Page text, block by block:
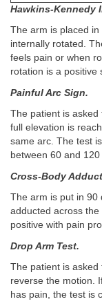
Hawkins-Kennedy
The arm is placed
internally rotated.
feels pain or when
rotation is a positive
Painful Arc Sign.
The patient is asked
full elevation is
same arc. The test
between 60 and
Cross-Body
The arm is put in 90
adducted across
positive with pain
Drop Arm Test.
The patient is
reverse the motion.
has pain, the test is